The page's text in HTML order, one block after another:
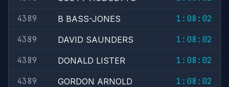
4389
B BASS-JONES
1:08:02
4389
DAVID SAUNDERS
1:08:02
4389
DONALD LISTER
1:08:02
4389
GORDON ARNOLD
1:08:02